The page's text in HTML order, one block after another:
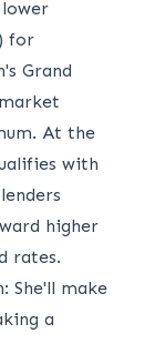
lower
for
Grand
At the
with
higher
rates.
She'll make
a